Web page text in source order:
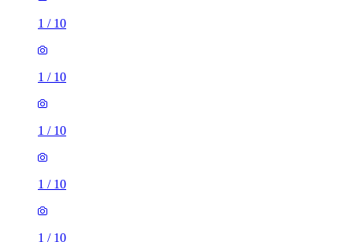
1 / 10
1 / 10
1 / 10
1 / 10
1 / 10